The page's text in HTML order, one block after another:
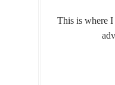
This is where I